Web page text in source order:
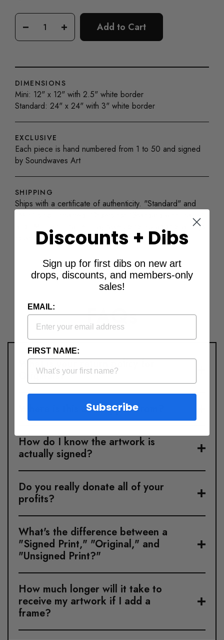
+ Add to Cart
DIMENSIONS
Mini: 12" x 12" with 2.5" white border
Standard: 24" x 24" with 3" white border
EXCLUSIVE
Each piece is hand numbered from 1 to 50 and signed
by Soundwaves Art
SHIPPING
Ships with a certificate of authenticity. "Standard" and
"Mini" ship unframed. Orders for "Standard with Frame"
and "Mini with Frame" may take up to 30 additional days
to arrive.
FAQs
What is your return policy for
Originals?
Where is this art shipped from?
How do I know the artwork is
actually signed?
Do you really donate all of your
profits?
What's the difference between a
"Signed Print," "Original," and
"Unsigned Print?"
How much longer will it take to
receive my artwork if I add a
frame?
Discounts + Dibs
Sign up for first dibs on new art
drops, discounts, and members-only
sales!
EMAIL:
FIRST NAME:
Subscribe